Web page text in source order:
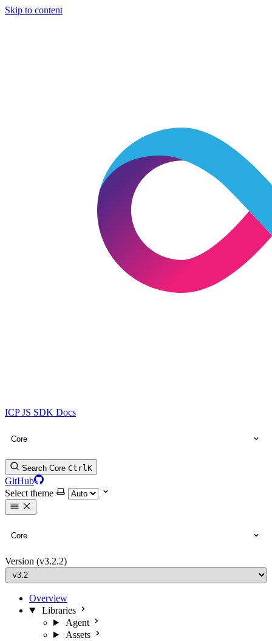
Skip to content
ICP JS SDK Docs
Core
Search Core CtrlK
GitHub
Select theme
Core
Version (v3.2.2)
Overview
Libraries
Agent
Assets